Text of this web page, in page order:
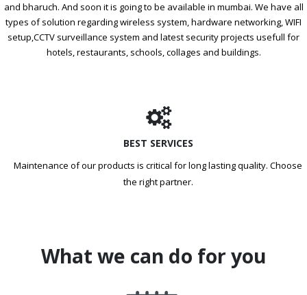
and bharuch. And soon it is going to be available in mumbai. We have all
types of solution regarding wireless system, hardware networking, WIFI
setup,CCTV surveillance system and latest security projects usefull for
hotels, restaurants, schools, collages and buildings.
BEST SERVICES
Maintenance of our products is critical for long lasting quality. Choose
the right partner.
What we can do for you